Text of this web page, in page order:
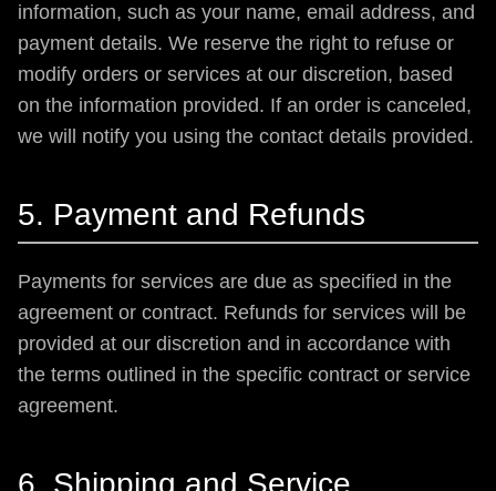
information, such as your name, email address, and
payment details. We reserve the right to refuse or
modify orders or services at our discretion, based
on the information provided. If an order is canceled,
we will notify you using the contact details provided.
5. Payment and Refunds
Payments for services are due as specified in the
agreement or contract. Refunds for services will be
provided at our discretion and in accordance with
the terms outlined in the specific contract or service
agreement.
6. Shipping and Service